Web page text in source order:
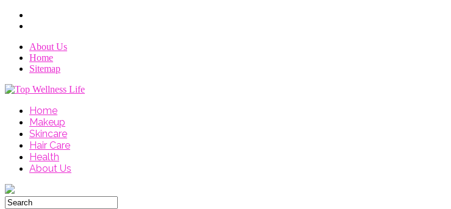
About Us
Home
Sitemap
Home
Makeup
Skincare
Hair Care
Health
About Us